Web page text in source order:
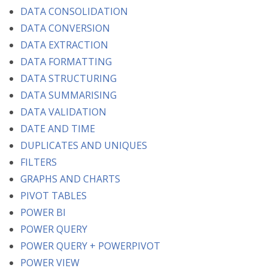
DATA CONSOLIDATION
DATA CONVERSION
DATA EXTRACTION
DATA FORMATTING
DATA STRUCTURING
DATA SUMMARISING
DATA VALIDATION
DATE AND TIME
DUPLICATES AND UNIQUES
FILTERS
GRAPHS AND CHARTS
PIVOT TABLES
POWER BI
POWER QUERY
POWER QUERY + POWERPIVOT
POWER VIEW